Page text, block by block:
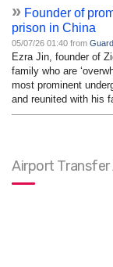
» Founder of
prison in China
05/07/26 01:40 from
Ezra Jin, founder of
family who are
most prominent
and reunited with his
Airport Transfer